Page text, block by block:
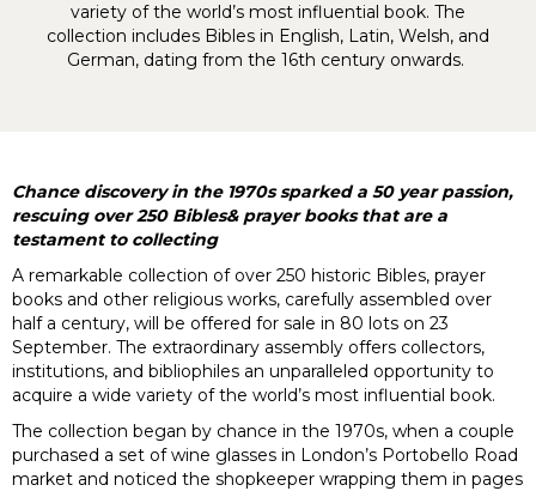
variety of the world’s most influential book. The
collection includes Bibles in English, Latin, Welsh, and
German, dating from the 16th century onwards.
Chance discovery in the 1970s sparked a 50 year passion,
rescuing over 250 Bibles& prayer books that are a
testament to collecting
A remarkable collection of over 250 historic Bibles, prayer
books and other religious works, carefully assembled over
half a century, will be offered for sale in 80 lots on 23
September. The extraordinary assembly offers collectors,
institutions, and bibliophiles an unparalleled opportunity to
acquire a wide variety of the world’s most influential book.
The collection began by chance in the 1970s, when a couple
purchased a set of wine glasses in London’s Portobello Road
market and noticed the shopkeeper wrapping them in pages